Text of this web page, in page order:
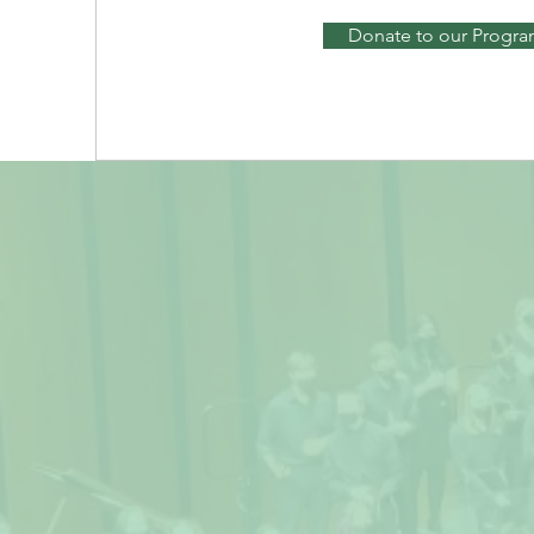
Donate to our